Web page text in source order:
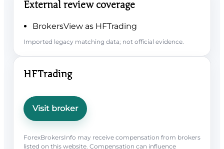
External review coverage
BrokersView as HFTrading
Imported legacy matching data; not official evidence.
HFTrading
Visit broker
ForexBrokersInfo may receive compensation from brokers
listed on this website. Compensation can influence